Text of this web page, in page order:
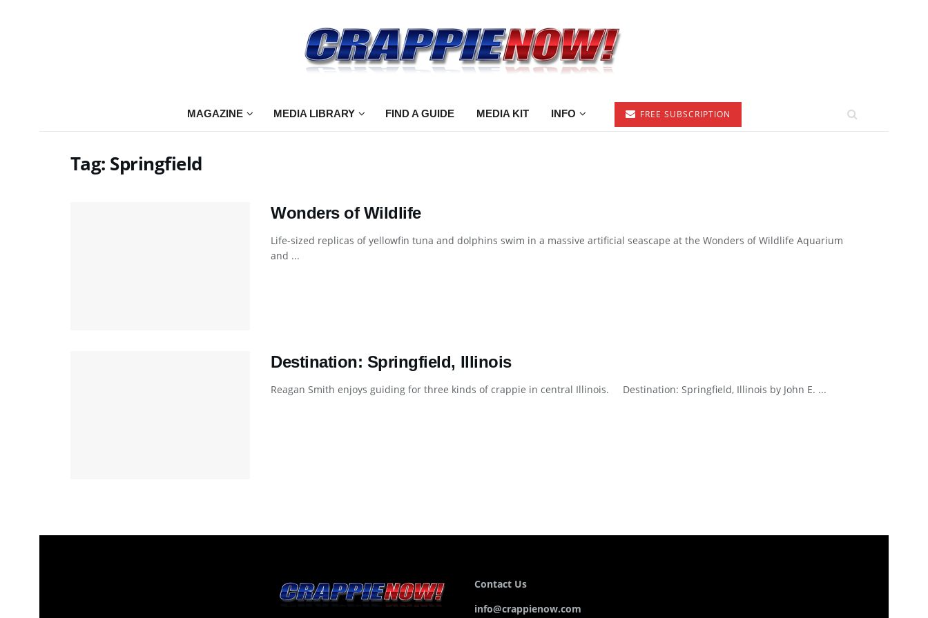
MAGAZINE MEDIA LIBRARY FIND A GUIDE MEDIA KIT INFO FREE SUBSCRIPTION
Tag: Springfield
Wonders of Wildlife
Life-sized replicas of yellowfin tuna and dolphins swim in a massive artificial seascape at the Wonders of Wildlife Aquarium
and ...
Destination: Springfield, Illinois
Reagan Smith enjoys guiding for three kinds of crappie in central Illinois. Destination: Springfield, Illinois by John E. ...
Contact Us
info@crappienow.com